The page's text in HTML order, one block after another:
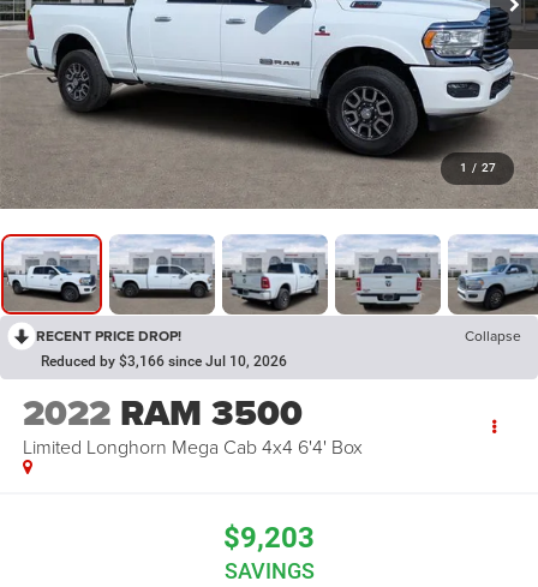
1 / 27
RECENT PRICE DROP! Collapse
Reduced by $3,166 since Jul 10, 2026
2022 RAM 3500
Limited Longhorn Mega Cab 4x4 6'4' Box
$9,203
SAVINGS